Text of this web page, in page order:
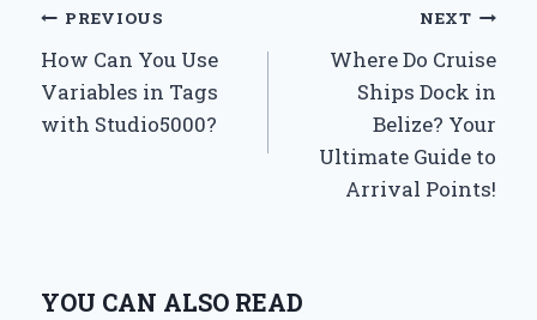
Post
navigation
PREVIOUS
How Can You Use
Variables in Tags
with Studio5000?
NEXT
Where Do Cruise
Ships Dock in
Belize? Your
Ultimate Guide to
Arrival Points!
YOU CAN ALSO READ